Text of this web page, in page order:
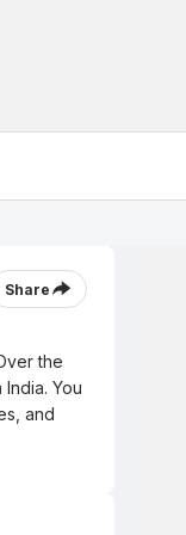
Share
the
You
and